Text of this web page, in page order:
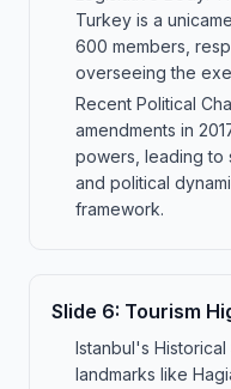
Turkey is a
600 members,
overseeing the
Recent Political
amendments in
powers, leading to
and political
framework.
Slide 6: Tourism
Istanbul's
landmarks like